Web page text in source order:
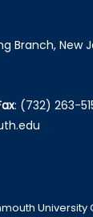
Branch, New
: (732) 263-
University